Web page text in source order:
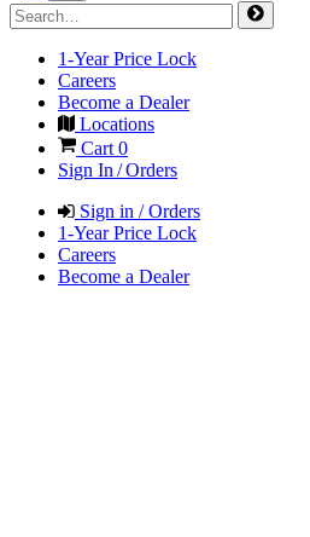
1-Year Price Lock
Careers
Become a Dealer
Locations
Cart 0
Sign In / Orders
Sign in / Orders
1-Year Price Lock
Careers
Become a Dealer